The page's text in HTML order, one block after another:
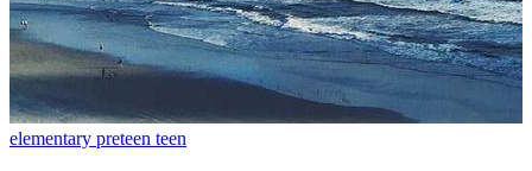
elementary preteen teen